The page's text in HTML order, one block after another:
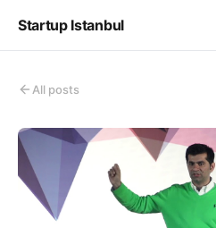
Startup Istanbul
All posts